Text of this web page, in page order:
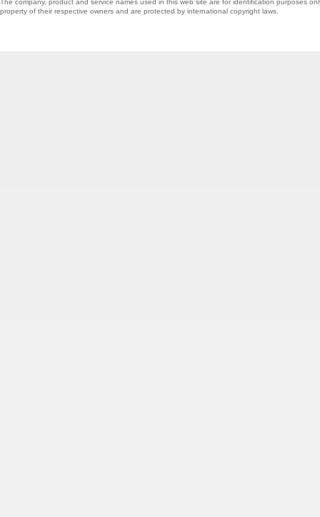
The company, product and service names used in this web site are for identification purposes
property of their respective owners and are protected by international copyright laws.